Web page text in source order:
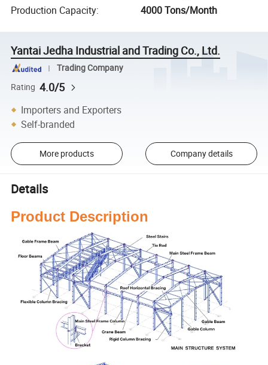
Production Capacity: 4000 Tons/Month
Yantai Jedha Industrial and Trading Co., Ltd.
Trading Company
Rating 4.0/5
Importers and Exporters
Self-branded
More products Company details
Details
Product Description